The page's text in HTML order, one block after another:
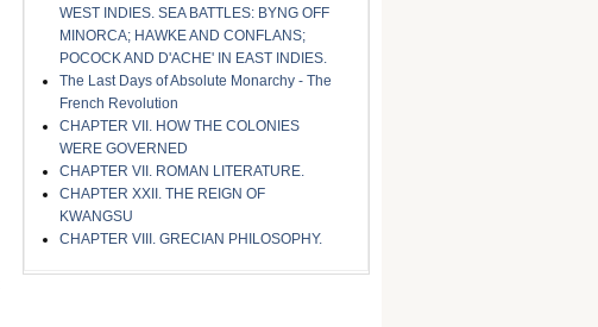
WEST INDIES. SEA BATTLES: BYNG OFF
MINORCA; HAWKE AND CONFLANS;
POCOCK AND D'ACHE' IN EAST INDIES.
The Last Days of Absolute Monarchy - The
French Revolution
CHAPTER VII. HOW THE COLONIES
WERE GOVERNED
CHAPTER VII. ROMAN LITERATURE.
CHAPTER XXII. THE REIGN OF
KWANGSU
CHAPTER VIII. GRECIAN PHILOSOPHY.